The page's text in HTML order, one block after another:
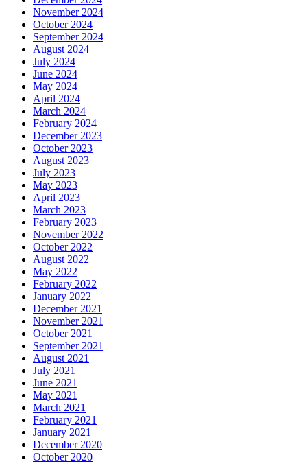
November 2024
October 2024
September 2024
August 2024
July 2024
June 2024
May 2024
April 2024
March 2024
February 2024
December 2023
October 2023
August 2023
July 2023
May 2023
April 2023
March 2023
February 2023
November 2022
October 2022
August 2022
May 2022
February 2022
January 2022
December 2021
November 2021
October 2021
September 2021
August 2021
July 2021
June 2021
May 2021
March 2021
February 2021
January 2021
December 2020
October 2020